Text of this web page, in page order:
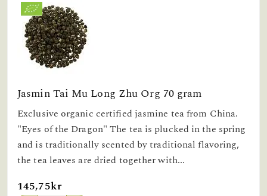
Jasmin Tai Mu Long Zhu Org 70 gram
Exclusive organic certified jasmine tea from China.
"Eyes of the Dragon" The tea is plucked in the spring
and is traditionally scented by traditional flavoring,
the tea leaves are dried together with...
145,75kr